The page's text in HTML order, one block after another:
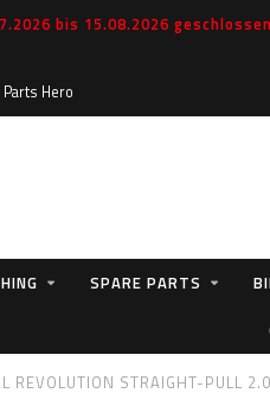
bis 15.08.2026
Hero
SPARE PARTS
REVOLUTION STRAIGHT-PULL